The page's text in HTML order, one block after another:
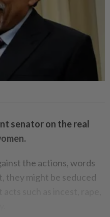
senator on the real
the actions, words
they might be seduced